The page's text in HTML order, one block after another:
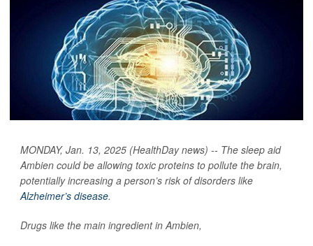
MONDAY, Jan. 13, 2025 (HealthDay news) -- The sleep aid
Ambien could be allowing toxic proteins to pollute the brain,
potentially increasing a person’s risk of disorders like
Alzheimer’s disease.
Drugs like the main ingredient in Ambien,